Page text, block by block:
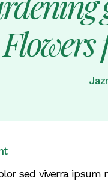
Contact Us
Get In Touch
Error page
Flowers
sed viverra